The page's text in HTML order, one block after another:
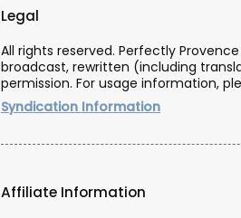
Legal
All rights reserved. Perfectly
broadcast, rewritten (including
permission. For usage information,
Syndication Information
Affiliate Information